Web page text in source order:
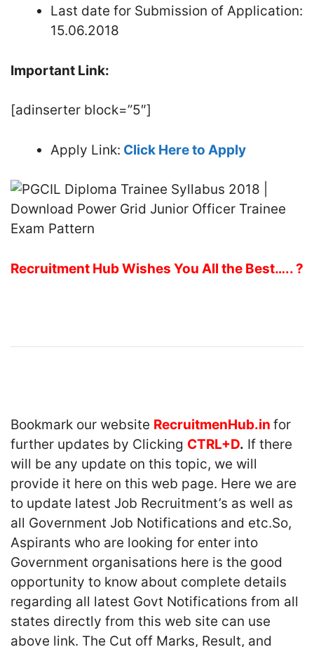
Last date for Submission of Application:
15.06.2018
Important Link:
[adinserter block=”5″]
Apply Link: Click Here to Apply
Recruitment Hub Wishes You All the Best….. ?
Bookmark our website RecruitmenHub.in for
further updates by Clicking CTRL+D. If there
will be any update on this topic, we will
provide it here on this web page. Here we are
to update latest Job Recruitment’s as well as
all Government Job Notifications and etc.So,
Aspirants who are looking for enter into
Government organisations here is the good
opportunity to know about complete details
regarding all latest Govt Notifications from all
states directly from this web site can use
above link. The Cut off Marks, Result, and